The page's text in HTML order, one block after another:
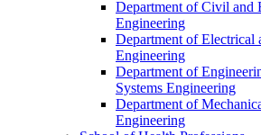
Department of Civil and
Engineering
Department of Electrical
Engineering
Department of
Systems Engineering
Department of
Engineering